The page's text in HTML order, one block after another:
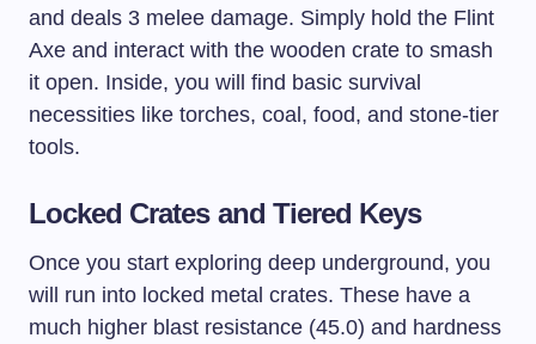
and deals 3 melee damage. Simply hold the Flint
Axe and interact with the wooden crate to smash
it open. Inside, you will find basic survival
necessities like torches, coal, food, and stone-tier
tools.
Locked Crates and Tiered Keys
Once you start exploring deep underground, you
will run into locked metal crates. These have a
much higher blast resistance (45.0) and hardness